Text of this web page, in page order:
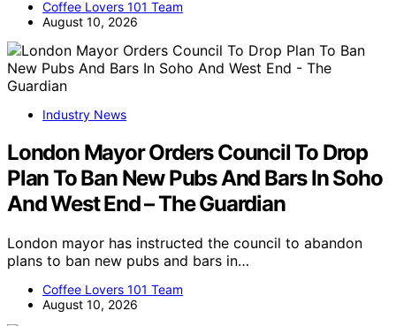
Coffee Lovers 101 Team
August 10, 2026
Industry News
London Mayor Orders Council To Drop
Plan To Ban New Pubs And Bars In Soho
And West End – The Guardian
London mayor has instructed the council to abandon
plans to ban new pubs and bars in…
Coffee Lovers 101 Team
August 10, 2026